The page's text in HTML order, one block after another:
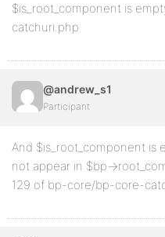
$is_root_component is
catchuri.php
@andrew_s1
Participant
And $is_root_component
not appear in $bp-
129 of bp-core/bp-core-